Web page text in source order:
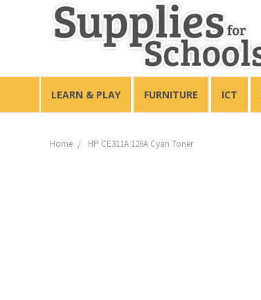
LEARN & PLAY FURNITURE ICT
Home HP CE311A 126A Cyan Toner